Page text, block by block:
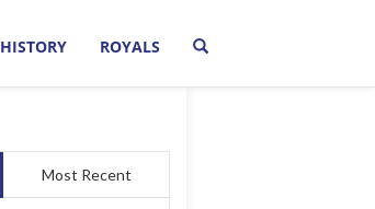
HISTORY ROYALS
Most Recent